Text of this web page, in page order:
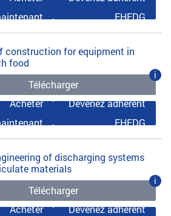
EHEDG
construction for equipment in
food
Télécharger
i
Acheter
Devenez adhérent
EHEDG
of discharging systems
materials
Télécharger
i
Acheter
Devenez adhérent